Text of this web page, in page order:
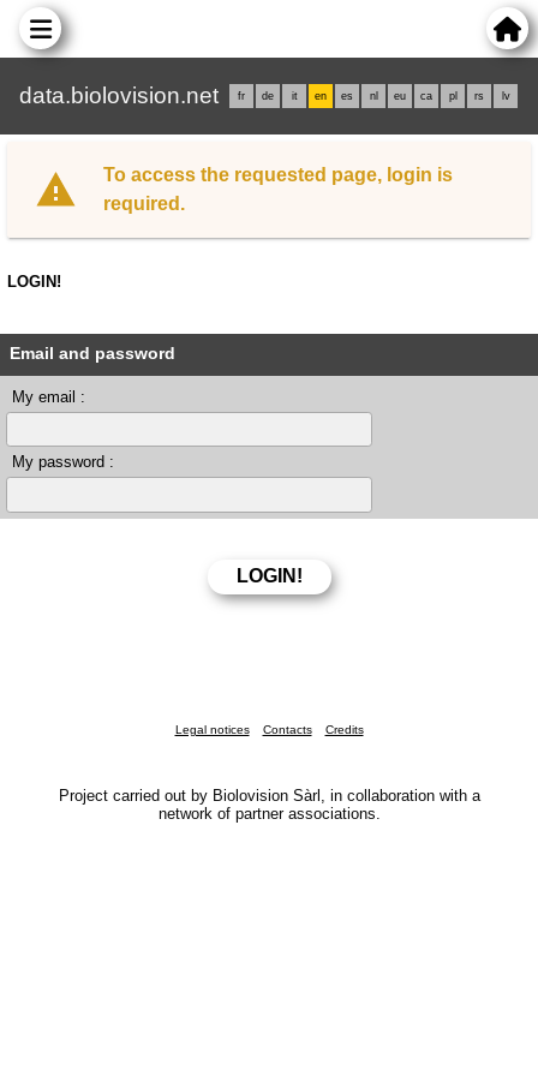
data.biolovision.net fr de it en es nl eu ca pl rs lv
To access the requested page, login is
required.
LOGIN!
Email and password
My email :
My password :
Legal notices Contacts Credits
Project carried out by Biolovision Sàrl, in collaboration with a
network of partner associations.